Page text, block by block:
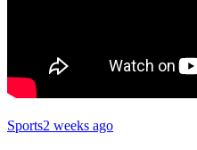
Sports2 weeks ago